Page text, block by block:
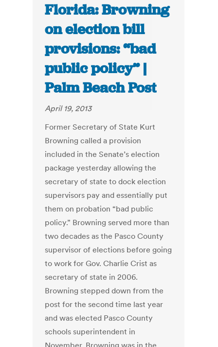
Florida: Browning
on election bill
provisions: “bad
public policy” |
Palm Beach Post
April 19, 2013
Former Secretary of State Kurt
Browning called a provision
included in the Senate’s election
package yesterday allowing the
secretary of state to dock election
supervisors pay and essentially put
them on probation “bad public
policy.” Browning served more than
two decades as the Pasco County
supervisor of elections before going
to work for Gov. Charlie Crist as
secretary of state in 2006.
Browning stepped down from the
post for the second time last year
and was elected Pasco County
schools superintendent in